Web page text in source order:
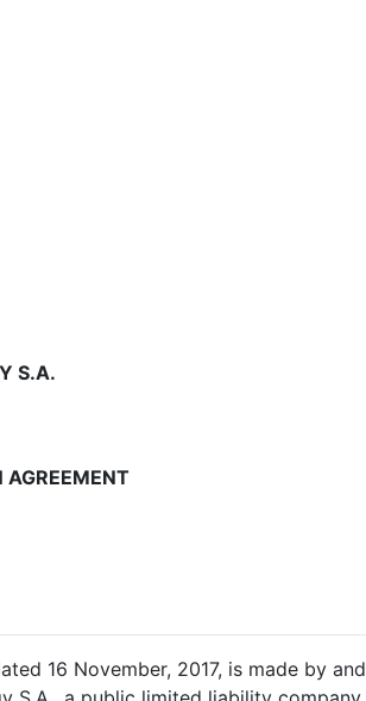
S.A.
AGREEMENT
16 November, 2017, is made by and